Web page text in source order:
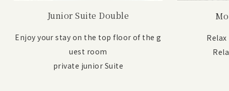
Junior Suite Double
Enjoy your stay on the top floor of the g
uest room
private junior Suite